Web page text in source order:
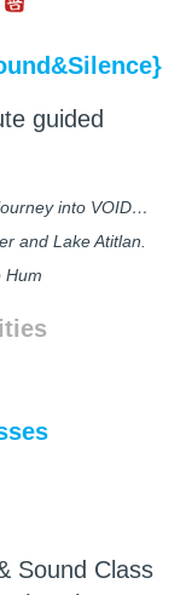
guided
into VOID…
and Lake Atitlan.
Hum
Sound Class